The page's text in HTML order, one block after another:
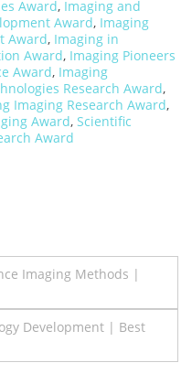
Award, Imaging and
Award, Imaging
Award, Imaging in
Award, Imaging Pioneers
Award, Imaging
Research Award,
Imaging Research Award,
Award, Scientific
Award
Imaging Methods |
Development | Best